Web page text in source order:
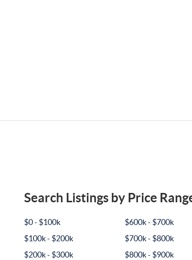
Search Listings by Price
$0 - $100k
$100k - $200k
$200k - $300k
$600k - $700k
$700k - $800k
$800k - $900k